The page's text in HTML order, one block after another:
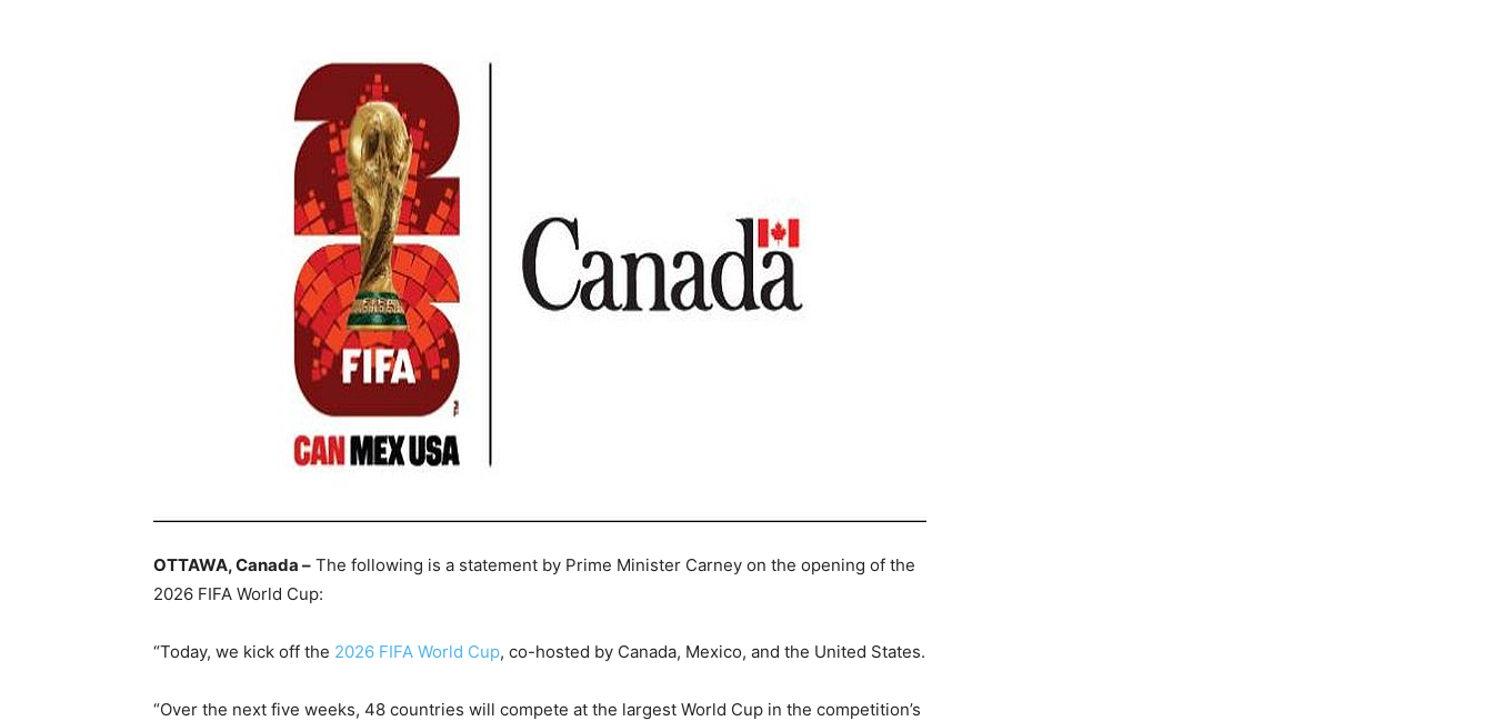
OTTAWA, Canada – The following is a statement by Prime Minister Carney on the opening of the
2026 FIFA World Cup:
“Today, we kick off the 2026 FIFA World Cup, co-hosted by Canada, Mexico, and the United States.
“Over the next five weeks, 48 countries will compete at the largest World Cup in the competition’s